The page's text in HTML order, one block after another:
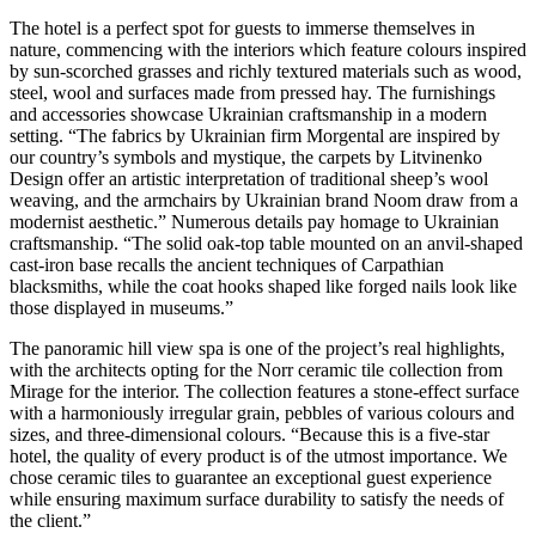
The hotel is a perfect spot for guests to immerse themselves in
nature, commencing with the interiors which feature colours inspired
by sun-scorched grasses and richly textured materials such as wood,
steel, wool and surfaces made from pressed hay. The furnishings
and accessories showcase Ukrainian craftsmanship in a modern
setting. “The fabrics by Ukrainian firm Morgental are inspired by
our country’s symbols and mystique, the carpets by Litvinenko
Design offer an artistic interpretation of traditional sheep’s wool
weaving, and the armchairs by Ukrainian brand Noom draw from a
modernist aesthetic.” Numerous details pay homage to Ukrainian
craftsmanship. “The solid oak-top table mounted on an anvil-shaped
cast-iron base recalls the ancient techniques of Carpathian
blacksmiths, while the coat hooks shaped like forged nails look like
those displayed in museums.”
The panoramic hill view spa is one of the project’s real highlights,
with the architects opting for the Norr ceramic tile collection from
Mirage for the interior. The collection features a stone-effect surface
with a harmoniously irregular grain, pebbles of various colours and
sizes, and three-dimensional colours. “Because this is a five-star
hotel, the quality of every product is of the utmost importance. We
chose ceramic tiles to guarantee an exceptional guest experience
while ensuring maximum surface durability to satisfy the needs of
the client.”